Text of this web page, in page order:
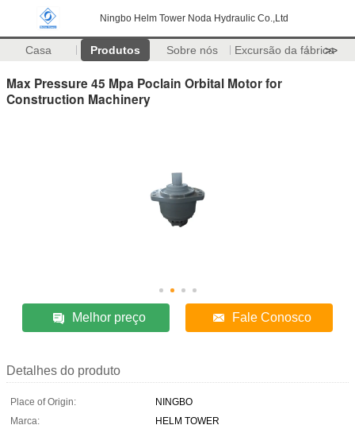
Ningbo Helm Tower Noda Hydraulic Co.,Ltd
Casa Produtos Sobre nós Excursão da fábrica
>>
Max Pressure 45 Mpa Poclain Orbital Motor for
Construction Machinery
Melhor preço Fale Conosco
Detalhes do produto
Place of Origin:
NINGBO
Marca:
HELM TOWER